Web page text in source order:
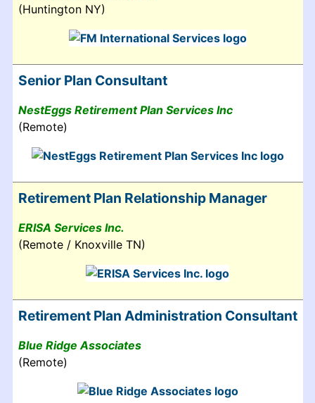
(Huntington NY)
Senior Plan Consultant
NestEggs Retirement Plan Services Inc
(Remote)
Retirement Plan Relationship Manager
ERISA Services Inc.
(Remote / Knoxville TN)
Retirement Plan Administration Consultant
Blue Ridge Associates
(Remote)